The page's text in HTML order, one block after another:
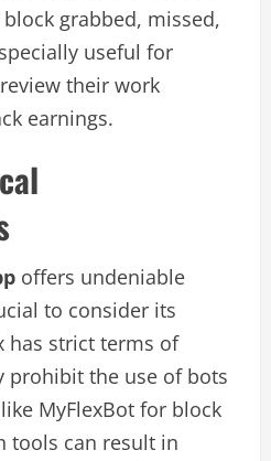
grabbed, missed,
useful for
their work
earnings.
offers undeniable
to consider its
has strict terms of
prohibit the use of bots
MyFlexBot for block
tools can result in